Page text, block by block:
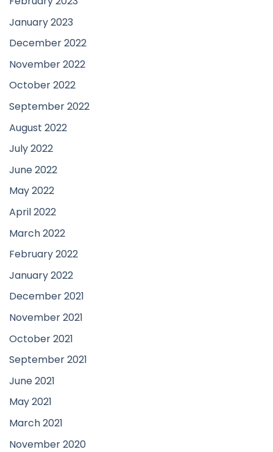
January 2023
December 2022
November 2022
October 2022
September 2022
August 2022
July 2022
June 2022
May 2022
April 2022
March 2022
February 2022
January 2022
December 2021
November 2021
October 2021
September 2021
June 2021
May 2021
March 2021
November 2020